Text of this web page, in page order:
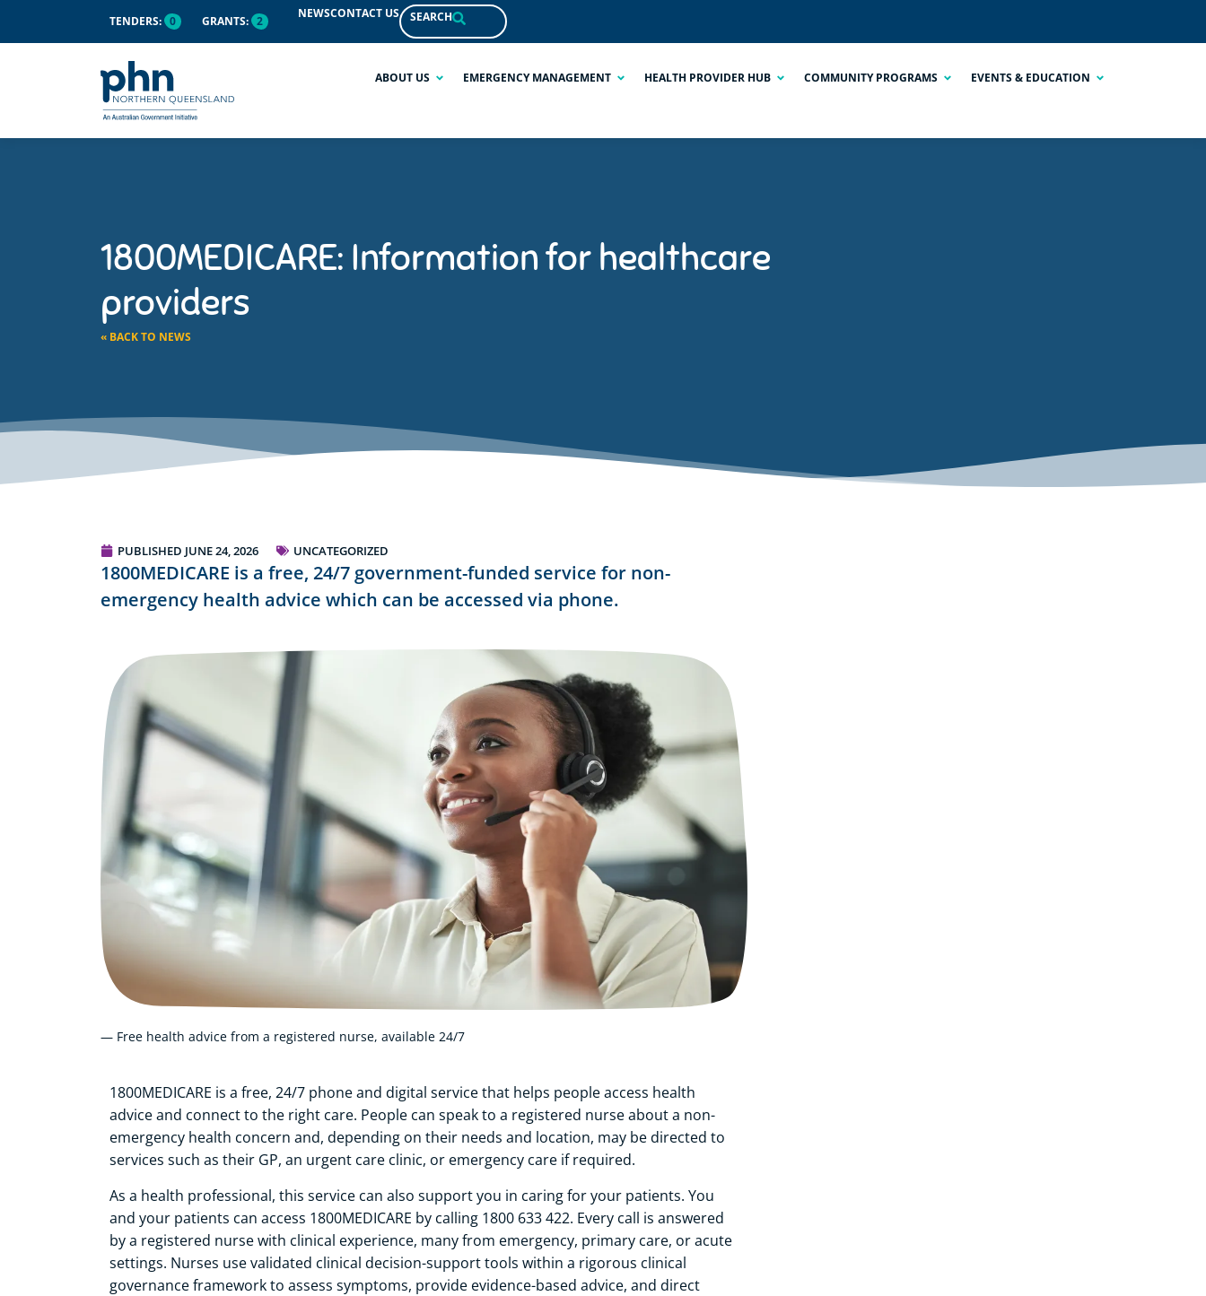
TENDERS: 0 GRANTS: 2
NEWSCONTACT US SEARCH
ABOUT US EMERGENCY MANAGEMENT HEALTH PROVIDER HUB COMMUNITY PROGRAMS EVENTS & EDUCATION
1800MEDICARE: Information for healthcare
providers
« BACK TO NEWS
PUBLISHED JUNE 24, 2026 UNCATEGORIZED
1800MEDICARE is a free, 24/7 government-funded service for non-
emergency health advice which can be accessed via phone.
— Free health advice from a registered nurse, available 24/7
1800MEDICARE is a free, 24/7 phone and digital service that helps people access health
advice and connect to the right care. People can speak to a registered nurse about a non-
emergency health concern and, depending on their needs and location, may be directed to
services such as their GP, an urgent care clinic, or emergency care if required.
As a health professional, this service can also support you in caring for your patients. You
and your patients can access 1800MEDICARE by calling 1800 633 422. Every call is answered
by a registered nurse with clinical experience, many from emergency, primary care, or acute
settings. Nurses use validated clinical decision-support tools within a rigorous clinical
governance framework to assess symptoms, provide evidence-based advice, and direct